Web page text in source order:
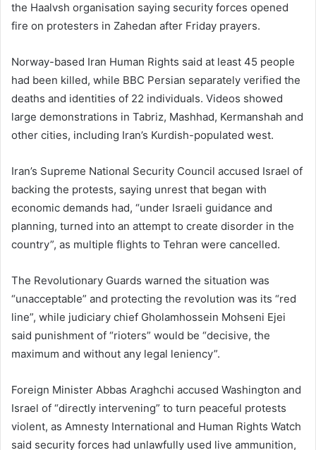
the Haalvsh organisation saying security forces opened
fire on protesters in Zahedan after Friday prayers.
Norway-based Iran Human Rights said at least 45 people
had been killed, while BBC Persian separately verified the
deaths and identities of 22 individuals. Videos showed
large demonstrations in Tabriz, Mashhad, Kermanshah and
other cities, including Iran’s Kurdish-populated west.
Iran’s Supreme National Security Council accused Israel of
backing the protests, saying unrest that began with
economic demands had, “under Israeli guidance and
planning, turned into an attempt to create disorder in the
country”, as multiple flights to Tehran were cancelled.
The Revolutionary Guards warned the situation was
“unacceptable” and protecting the revolution was its “red
line”, while judiciary chief Gholamhossein Mohseni Ejei
said punishment of “rioters” would be “decisive, the
maximum and without any legal leniency”.
Foreign Minister Abbas Araghchi accused Washington and
Israel of “directly intervening” to turn peaceful protests
violent, as Amnesty International and Human Rights Watch
said security forces had unlawfully used live ammunition,